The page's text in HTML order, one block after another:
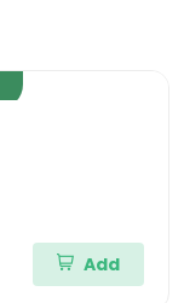
Add